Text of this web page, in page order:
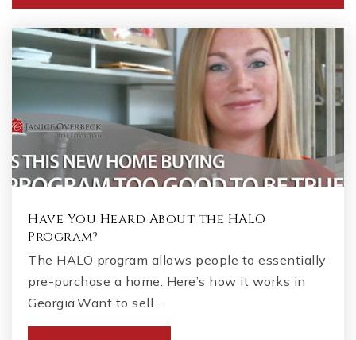
Have You Heard About the HALO
Program?
The HALO program allows people to essentially
pre-purchase a home. Here’s how it works in
Georgia.Want to sell…